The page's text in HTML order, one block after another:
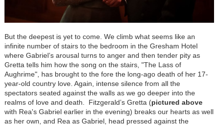
But the deepest is yet to come. We climb what seems like an
infinite number of stairs to the bedroom in the Gresham Hotel
where Gabriel’s arousal turns to anger and then tender pity as
Gretta tells him how the song on the stairs, "The Lass of
Aughrime", has brought to the fore the long-ago death of her 17-
year-old country love. Again, intense silence from all the
spectators seated against the walls as we go deeper into the
realms of love and death. Fitzgerald’s Gretta (pictured above
with Rea's Gabriel earlier in the evening) breaks our hearts as well
as her own, and Rea as Gabriel, head pressed against the